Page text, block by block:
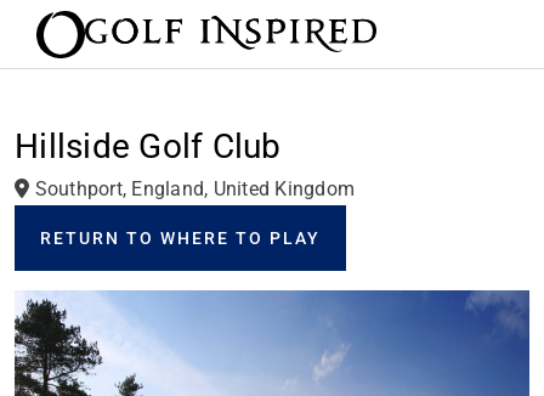
Hillside Golf Club
Southport, England, United Kingdom
RETURN TO WHERE TO PLAY